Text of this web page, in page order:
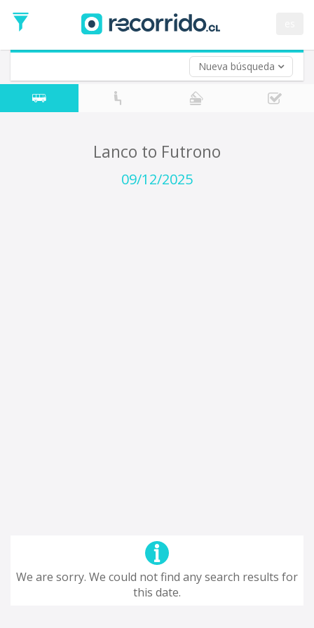
Nueva búsqueda
Date
Return trip (opt)
Return
Date
Lanco to Futrono
09/12/2025
We are sorry. We could not find any search results for
this date.